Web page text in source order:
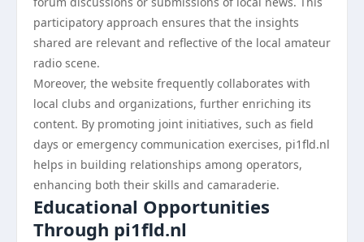
participatory approach ensures that the insights
shared are relevant and reflective of the local amateur
radio scene.
Moreover, the website frequently collaborates with
local clubs and organizations, further enriching its
content. By promoting joint initiatives, such as field
days or emergency communication exercises, pi1fld.nl
helps in building relationships among operators,
enhancing both their skills and camaraderie.
Educational Opportunities
Through pi1fld.nl